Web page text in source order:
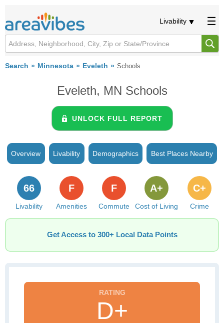
Livability
Search Minnesota Eveleth Schools
Eveleth, MN Schools
UNLOCK FULL REPORT
Overview Livability Demographics Best Places Nearby
Livability
66
Amenities
F
Commute
F
Cost of Living
A+
Crime
C+
Get Access to 300+ Local Data Points
D+